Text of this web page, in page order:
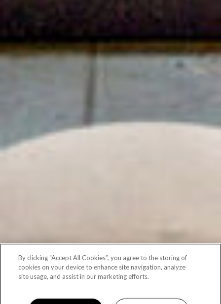
By clicking “Accept All Cookies”, you agree to the storing of
cookies on your device to enhance site navigation, analyze
site usage, and assist in our marketing efforts.